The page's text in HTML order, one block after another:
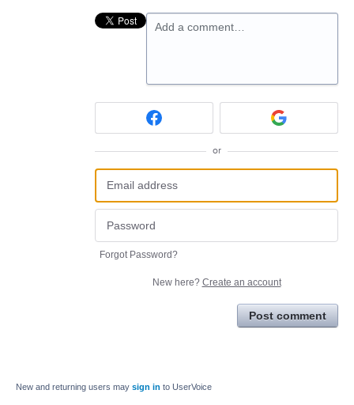
Add a comment…
or
Forgot Password?
New here? Create an account
Post comment
New and returning users may sign in to UserVoice